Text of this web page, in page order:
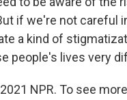
if we're not careful
a kind of
people's lives very
NPR. To see